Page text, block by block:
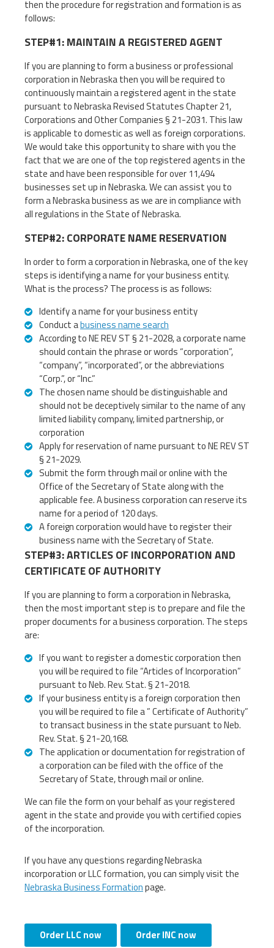
then the procedure for registration and formation is as
follows:
STEP#1: MAINTAIN A REGISTERED AGENT
If you are planning to form a business or professional
corporation in Nebraska then you will be required to
continuously maintain a registered agent in the state
pursuant to Nebraska Revised Statutes Chapter 21,
Corporations and Other Companies § 21-2031. This law
is applicable to domestic as well as foreign corporations.
We would take this opportunity to share with you the
fact that we are one of the top registered agents in the
state and have been responsible for over 11,494
businesses set up in Nebraska. We can assist you to
form a Nebraska business as we are in compliance with
all regulations in the State of Nebraska.
STEP#2: CORPORATE NAME RESERVATION
In order to form a corporation in Nebraska, one of the key
steps is identifying a name for your business entity.
What is the process? The process is as follows:
Identify a name for your business entity
Conduct abusiness name search
According to NE REV ST § 21-2028, a corporate name
should contain the phrase or words “corporation”,
“company”, “incorporated”, or the abbreviations
“Corp.”, or “Inc.”
The chosen name should be distinguishable and
should not be deceptively similar to the name of any
limited liability company, limited partnership, or
corporation
Apply for reservation of name pursuant to NE REV ST
§ 21-2029.
Submit the form through mail or online with the
Office of the Secretary of State along with the
applicable fee. A business corporation can reserve its
name for a period of 120 days.
A foreign corporation would have to register their
business name with the Secretary of State.
STEP#3: ARTICLES OF INCORPORATION AND
CERTIFICATE OF AUTHORITY
If you are planning to form a corporation in Nebraska,
then the most important step is to prepare and file the
proper documents for a business corporation. The steps
are:
If you want to register a domestic corporation then
you will be required to file “Articles of Incorporation”
pursuant to Neb. Rev. Stat. § 21-2018.
If your business entity is a foreign corporation then
you will be required to file a ” Certificate of Authority”
to transact business in the state pursuant to Neb.
Rev. Stat. § 21-20,168.
The application or documentation for registration of
a corporation can be filed with the office of the
Secretary of State, through mail or online.
We can file the form on your behalf as your registered
agent in the state and provide you with certified copies
of the incorporation.
If you have any questions regarding Nebraska
incorporation or LLC formation, you can simply visit the
Nebraska Business Formationpage.
Order LLC now Order INC now